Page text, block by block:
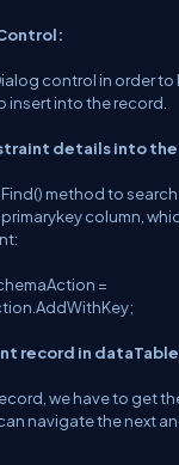
control in order
insert into the record.
details into
method to
column,
=
record in
we have to get
navigate the next